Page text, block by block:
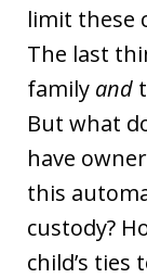
limit these
The last
family and
But what
have
this
custody?
child’s